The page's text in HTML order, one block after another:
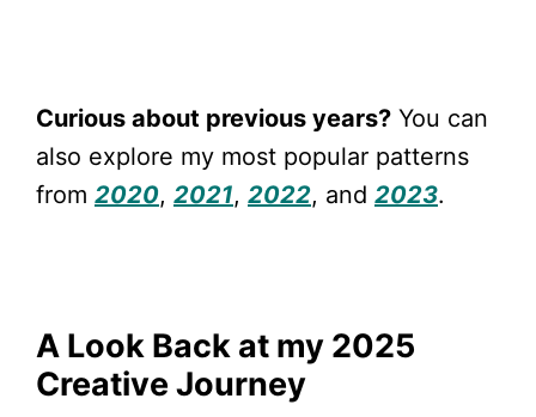
Curious about previous years? You can
also explore my most popular patterns
from 2020, 2021, 2022, and 2023.
A Look Back at my 2025
Creative Journey